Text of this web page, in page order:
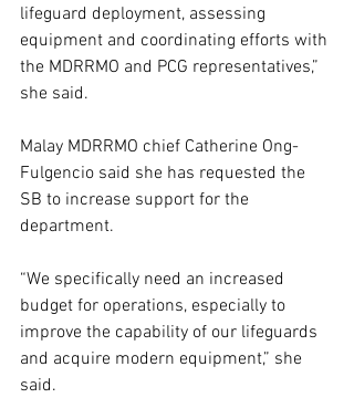
lifeguard deployment, assessing
equipment and coordinating efforts with
the MDRRMO and PCG representatives,”
she said.
Malay MDRRMO chief Catherine Ong-
Fulgencio said she has requested the
SB to increase support for the
department.
“We specifically need an increased
budget for operations, especially to
improve the capability of our lifeguards
and acquire modern equipment,” she
said.